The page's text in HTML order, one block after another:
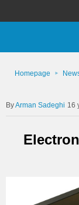
Homepage
Arman Sadeghi 16